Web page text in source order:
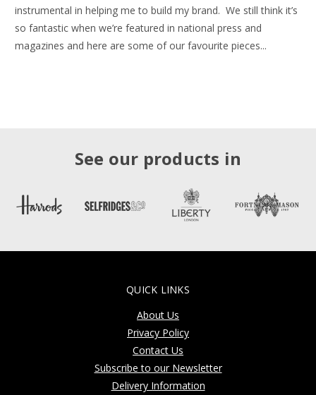
instrumental in helping me to build my brand. We still think it’s
so fantastic when we’re featured in national press and
magazines and here are some of our favourite pieces...
See our products in
QUICK LINKS
About Us
Privacy Policy
Contact Us
Subscribe to our Newsletter
Delivery Information